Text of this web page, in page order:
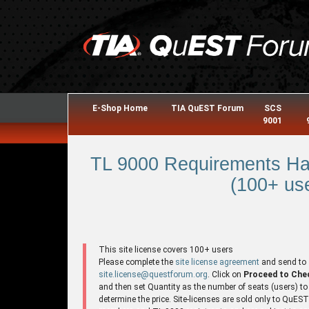
E-Shop Home TIA QuEST Forum
SCS
9001
TL 9000 Requirements
(100+
This site license covers 100+ users
Please complete the site license agreement and send to
site.license@questforum.org . Click on Proceed to
and then set Quantity as the number of seats (users) to
determine the price. Site-licenses are sold only to